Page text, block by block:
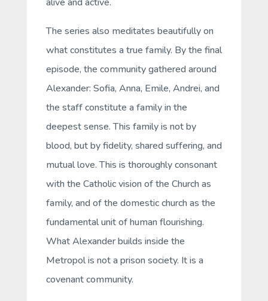
The series also meditates beautifully on
what constitutes a true family. By the final
episode, the community gathered around
Alexander: Sofia, Anna, Emile, Andrei, and
the staff constitute a family in the
deepest sense. This family is not by
blood, but by fidelity, shared suffering, and
mutual love. This is thoroughly consonant
with the Catholic vision of the Church as
family, and of the domestic church as the
fundamental unit of human flourishing.
What Alexander builds inside the
Metropol is not a prison society. It is a
covenant community.